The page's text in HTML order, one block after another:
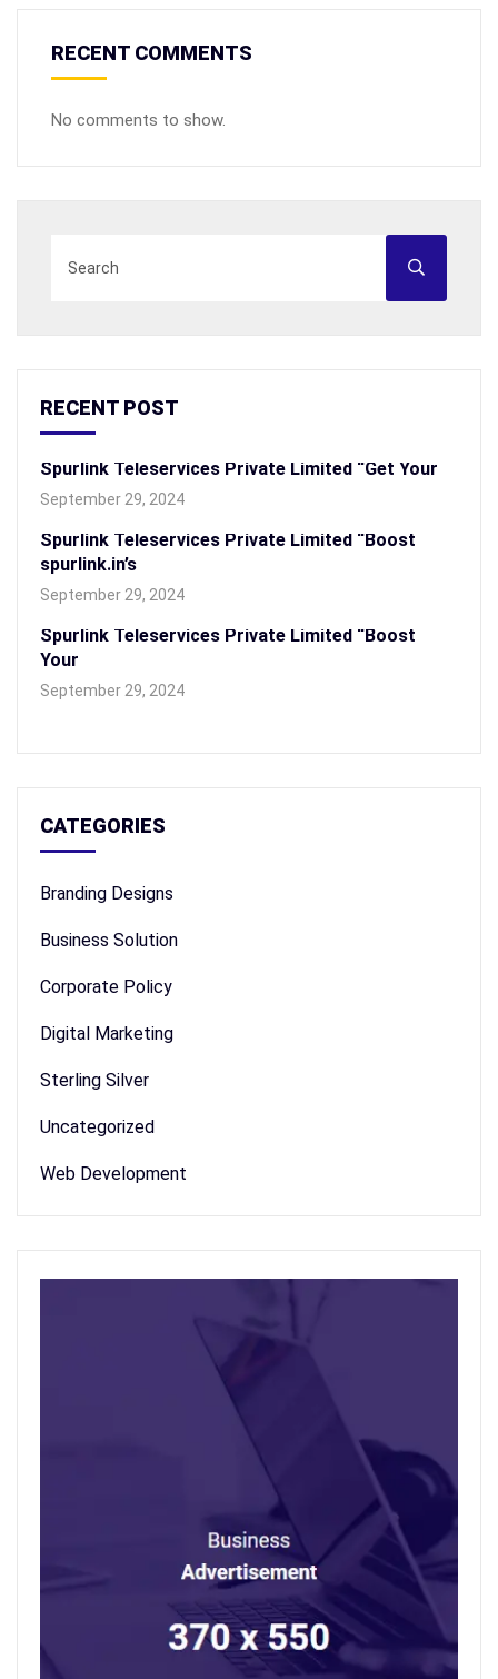
RECENT COMMENTS
No comments to show.
RECENT POST
Spurlink Teleservices Private Limited “Get Your
September 29, 2024
Spurlink Teleservices Private Limited “Boost
spurlink.in’s
September 29, 2024
Spurlink Teleservices Private Limited “Boost
Your
September 29, 2024
CATEGORIES
Branding Designs
Business Solution
Corporate Policy
Digital Marketing
Sterling Silver
Uncategorized
Web Development